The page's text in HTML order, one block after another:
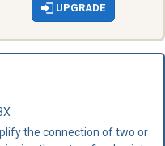
UPGRADE
the connection of two or